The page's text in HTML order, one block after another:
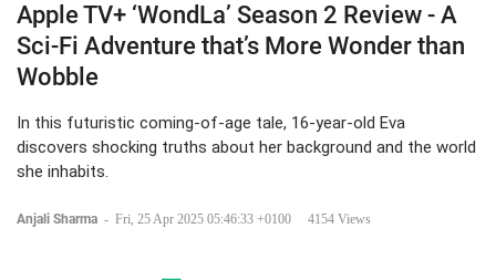
Apple TV+ ‘WondLa’ Season 2 Review - A
Sci-Fi Adventure that’s More Wonder than
Wobble
In this futuristic coming-of-age tale, 16-year-old Eva
discovers shocking truths about her background and the world
she inhabits.
Anjali Sharma - Fri, 25 Apr 2025 05:46:33 +0100 4154 Views